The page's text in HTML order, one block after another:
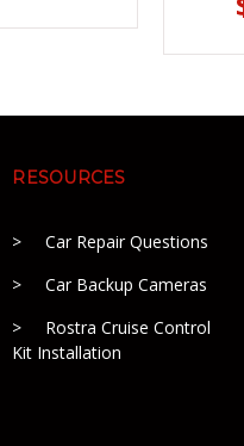
RESOURCES
Car Repair Questions
Car Backup Cameras
Rostra Cruise Control
Kit Installation